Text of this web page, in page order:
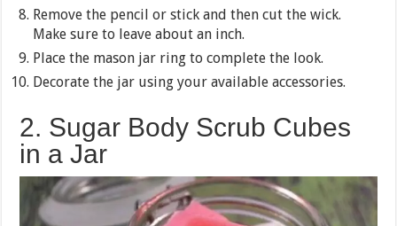
Remove the pencil or stick and then cut the wick.
Make sure to leave about an inch.
Place the mason jar ring to complete the look.
Decorate the jar using your available accessories.
2. Sugar Body Scrub Cubes
in a Jar